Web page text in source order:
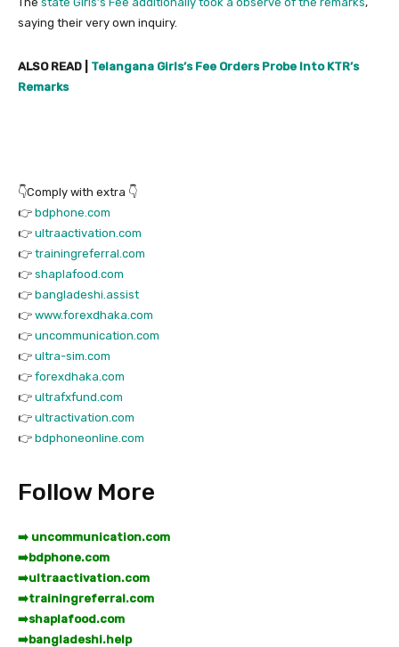
saying their very own inquiry.
ALSO READ | Telangana Girls’s Fee Orders Probe Into KTR’s
Remarks
👇Comply with extra 👇
👉 bdphone.com
👉 ultraactivation.com
👉 trainingreferral.com
👉 shaplafood.com
👉 bangladeshi.assist
👉 www.forexdhaka.com
👉 uncommunication.com
👉 ultra-sim.com
👉 forexdhaka.com
👉 ultrafxfund.com
👉 ultractivation.com
👉 bdphoneonline.com
Follow More
➡️ uncommunication.com
➡️bdphone.com
➡️ultraactivation.com
➡️trainingreferral.com
➡️shaplafood.com
➡️bangladeshi.help